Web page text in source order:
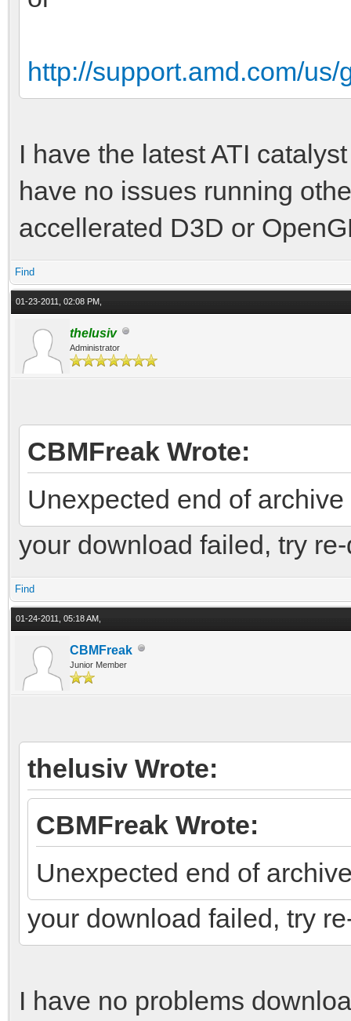
http://support.amd.com/
I have the latest ATI
have no issues running
accellerated D3D or
Find
01-23-2011, 02:08 PM,
thelusiv
Administrator
CBMFreak Wrote:
Unexpected end of archive
your download failed, try
Find
01-24-2011, 05:18 AM,
CBMFreak
Junior Member
thelusiv Wrote:
CBMFreak Wrote:
Unexpected end of
your download failed, try
I have no problems